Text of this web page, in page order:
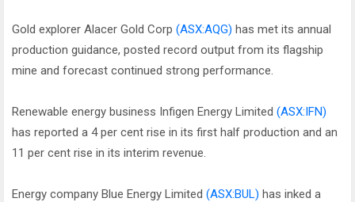
Gold explorer Alacer Gold Corp (ASX:AQG) has met its annual
production guidance, posted record output from its flagship
mine and forecast continued strong performance.
Renewable energy business Infigen Energy Limited (ASX:IFN)
has reported a 4 per cent rise in its first half production and an
11 per cent rise in its interim revenue.
Energy company Blue Energy Limited (ASX:BUL) has inked a